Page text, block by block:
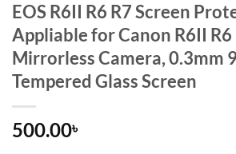
EOS R6II R6 R7 Screen
Appliable for Canon R6II R6
Mirrorless Camera, 0.3mm
Tempered Glass Screen
500.00৳